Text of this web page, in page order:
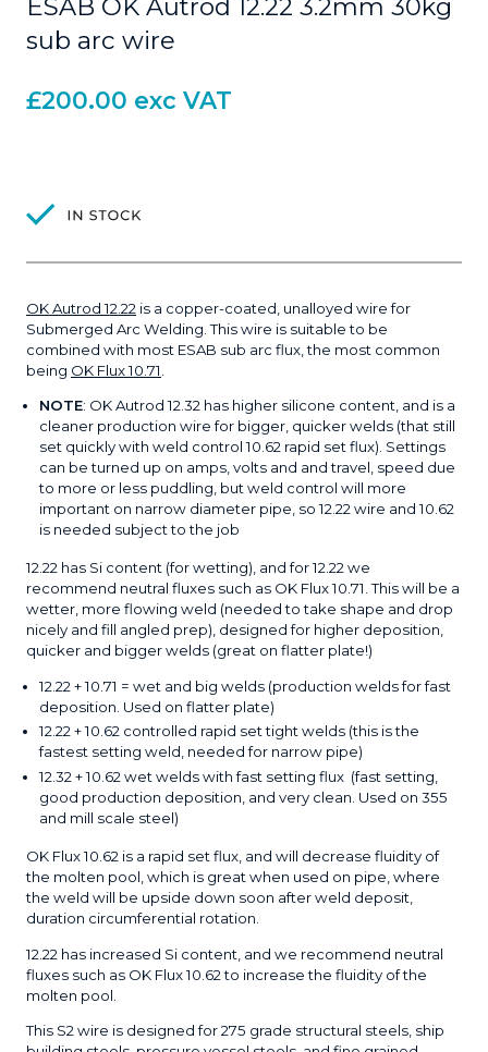
ESAB OK Autrod 12.22 3.2mm 30kg
sub arc wire
£200.00 exc VAT
OK Autrod 12.22 is a copper-coated, unalloyed wire for
Submerged Arc Welding. This wire is suitable to be
combined with most ESAB sub arc flux, the most common
being OK Flux 10.71
NOTE: OK Autrod 12.32 has higher silicone content, and is a
cleaner production wire for bigger, quicker welds (that still
set quickly with weld control 10.62 rapid set flux). Settings
can be turned up on amps, volts and and travel, speed due
to more or less puddling, but weld control will more
important on narrow diameter pipe, so 12.22 wire and 10.62
is needed subject to the job
12.22 has Si content (for wetting), and for 12.22 we
recommend neutral fluxes such as OK Flux 10.71. This will be a
wetter, more flowing weld (needed to take shape and drop
nicely and fill angled prep), designed for higher deposition,
quicker and bigger welds (great on flatter plate!)
12.22 + 10.71 = wet and big welds (production welds for fast
deposition. Used on flatter plate)
12.22 + 10.62 controlled rapid set tight welds (this is the
fastest setting weld, needed for narrow pipe)
12.32 + 10.62 wet welds with fast setting flux (fast setting,
good production deposition, and very clean. Used on 355
and mill scale steel)
OK Flux 10.62 is a rapid set flux, and will decrease fluidity of
the molten pool, which is great when used on pipe, where
the weld will be upside down soon after weld deposit,
duration circumferential rotation.
12.22 has increased Si content, and we recommend neutral
fluxes such as OK Flux 10.62 to increase the fluidity of the
molten pool.
This S2 wire is designed for 275 grade structural steels, ship